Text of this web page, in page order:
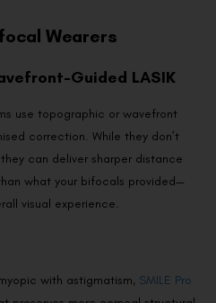
Wearers
Guided LASIK
use topographic or wavefront
correction. While they don’t
can deliver sharper distance
what your bifocals provided—
visual experience.
with astigmatism, SMILE Pro